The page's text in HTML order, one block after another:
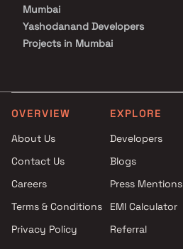
Mumbai
Yashodanand Developers
Projects in Mumbai
Enpar Group Projects in
Mumbai
Projects in Mumbai
Modispaces Real Estate Pvt
Ltd Projects in Mumbai
Projects in Mumbai
Goodbuild India Projects in
OVERVIEW
About Us
Contact Us
Careers
Terms & Conditions
Privacy Policy
EXPLORE
Developers
Blogs
Press Mentions
EMI Calculator
Referral